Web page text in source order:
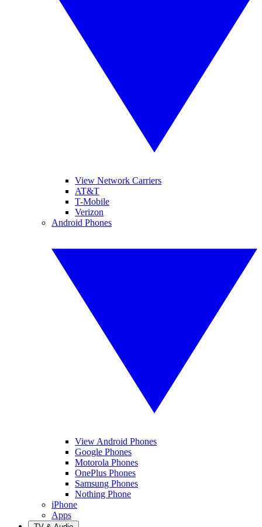
View Network Carriers
AT&T
T-Mobile
Verizon
Android Phones
View Android Phones
Google Phones
Motorola Phones
OnePlus Phones
Samsung Phones
Nothing Phone
iPhone
Apps